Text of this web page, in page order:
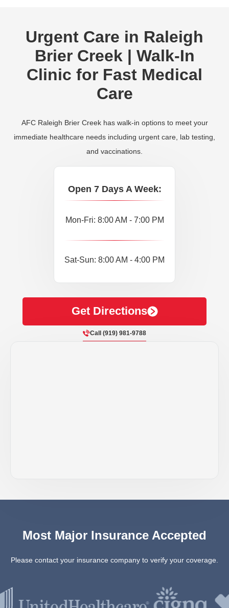
Urgent Care in Raleigh
Brier Creek | Walk-In
Clinic for Fast Medical
Care
AFC Raleigh Brier Creek has walk-in options to meet your
immediate healthcare needs including urgent care, lab testing,
and vaccinations.
Open 7 Days A Week:
Mon-Fri: 8:00 AM - 7:00 PM
Sat-Sun: 8:00 AM - 4:00 PM
Get Directions
Call (919) 981-9788
Most Major Insurance Accepted
Please contact your insurance company to verify your coverage.